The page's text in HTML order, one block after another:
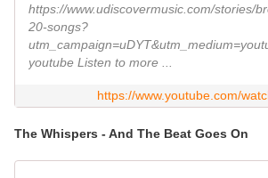
https://www.udiscovermusic.com/stories/
20-songs?
youtube Listen to more ...
https://www.youtube.com/
The Whispers - And The Beat Goes On